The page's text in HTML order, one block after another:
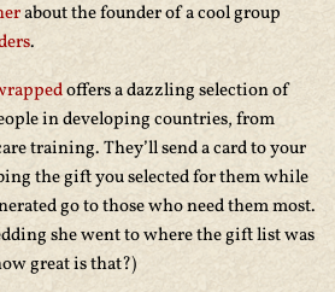
about the founder of a cool group
.
offers a dazzling selection of
in developing countries, from
training. They’ll send a card to your
the gift you selected for them while
go to those who need them most.
she went to where the gift list was
great is that?)